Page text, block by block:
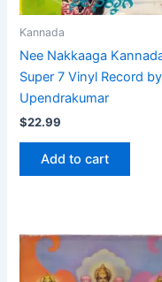
Kannada
Nee Nakkaaga
Super 7 Vinyl Record by
Upendrakumar
$22.99
Add to cart